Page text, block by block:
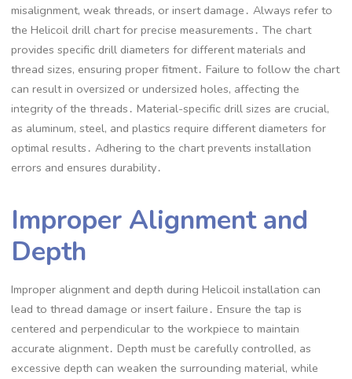
misalignment, weak threads, or insert damage․ Always refer to
the Helicoil drill chart for precise measurements․ The chart
provides specific drill diameters for different materials and
thread sizes, ensuring proper fitment․ Failure to follow the chart
can result in oversized or undersized holes, affecting the
integrity of the threads․ Material-specific drill sizes are crucial,
as aluminum, steel, and plastics require different diameters for
optimal results․ Adhering to the chart prevents installation
errors and ensures durability․
Improper Alignment and
Depth
Improper alignment and depth during Helicoil installation can
lead to thread damage or insert failure․ Ensure the tap is
centered and perpendicular to the workpiece to maintain
accurate alignment․ Depth must be carefully controlled, as
excessive depth can weaken the surrounding material, while